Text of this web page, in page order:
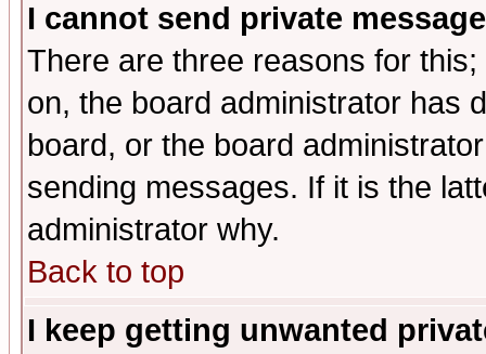
I cannot send private
There are three reasons for
on, the board administrator has
board, or the board
sending messages. If it is the
administrator why.
Back to top
I keep getting unwanted